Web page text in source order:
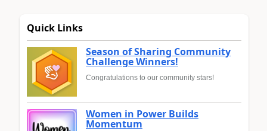
Quick Links
Season of Sharing Community
Challenge Winners!
Congratulations to our community stars!
Women in Power Builds
Momentum